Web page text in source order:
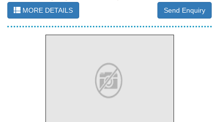
MORE DETAILS Send Enquiry